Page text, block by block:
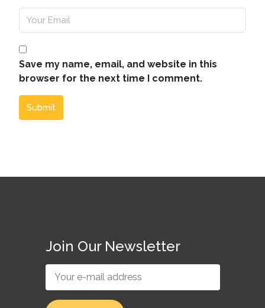
Save my name, email, and website in this
browser for the next time I comment.
Submit
Join Our Newsletter